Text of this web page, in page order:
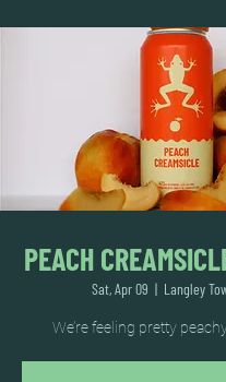
PEACH
Sat, Apr 09
  |
Langley
We’re feeling pretty